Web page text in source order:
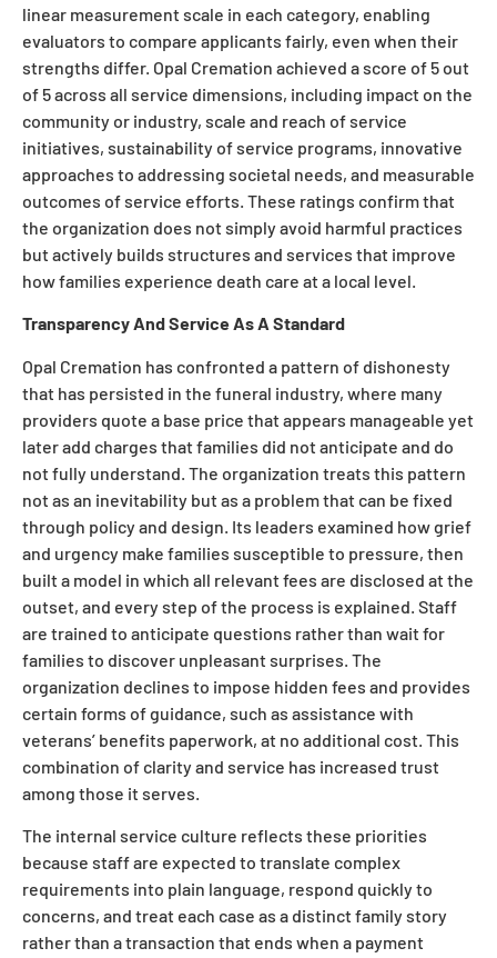
linear measurement scale in each category, enabling
evaluators to compare applicants fairly, even when their
strengths differ. Opal Cremation achieved a score of 5 out
of 5 across all service dimensions, including impact on the
community or industry, scale and reach of service
initiatives, sustainability of service programs, innovative
approaches to addressing societal needs, and measurable
outcomes of service efforts. These ratings confirm that
the organization does not simply avoid harmful practices
but actively builds structures and services that improve
how families experience death care at a local level.
Transparency And Service As A Standard
Opal Cremation has confronted a pattern of dishonesty
that has persisted in the funeral industry, where many
providers quote a base price that appears manageable yet
later add charges that families did not anticipate and do
not fully understand. The organization treats this pattern
not as an inevitability but as a problem that can be fixed
through policy and design. Its leaders examined how grief
and urgency make families susceptible to pressure, then
built a model in which all relevant fees are disclosed at the
outset, and every step of the process is explained. Staff
are trained to anticipate questions rather than wait for
families to discover unpleasant surprises. The
organization declines to impose hidden fees and provides
certain forms of guidance, such as assistance with
veterans’ benefits paperwork, at no additional cost. This
combination of clarity and service has increased trust
among those it serves.
The internal service culture reflects these priorities
because staff are expected to translate complex
requirements into plain language, respond quickly to
concerns, and treat each case as a distinct family story
rather than a transaction that ends when a payment